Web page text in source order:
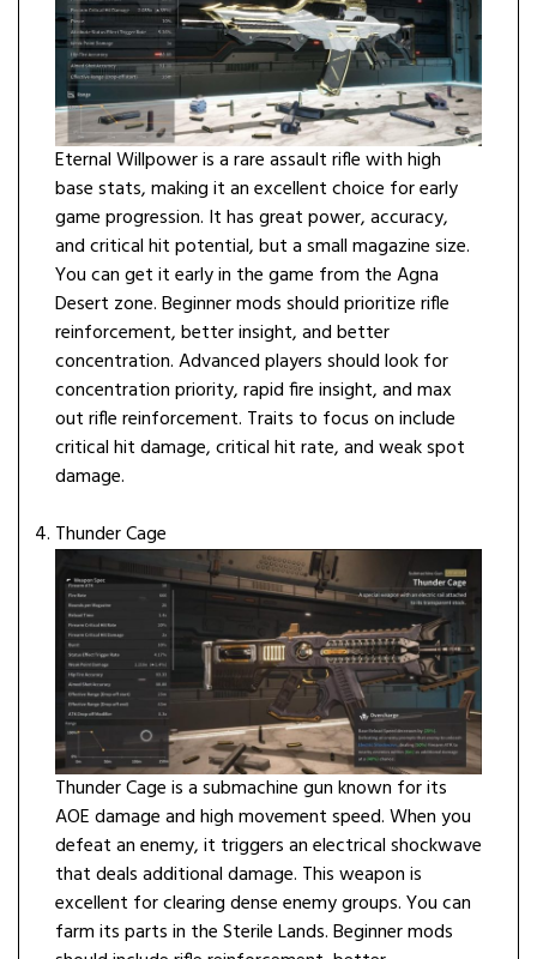
Eternal Willpower is a rare assault rifle with high
base stats, making it an excellent choice for early
game progression. It has great power, accuracy,
and critical hit potential, but a small magazine size.
You can get it early in the game from the Agna
Desert zone. Beginner mods should prioritize rifle
reinforcement, better insight, and better
concentration. Advanced players should look for
concentration priority, rapid fire insight, and max
out rifle reinforcement. Traits to focus on include
critical hit damage, critical hit rate, and weak spot
damage.
Thunder Cage
Thunder Cage is a submachine gun known for its
AOE damage and high movement speed. When you
defeat an enemy, it triggers an electrical shockwave
that deals additional damage. This weapon is
excellent for clearing dense enemy groups. You can
farm its parts in the Sterile Lands. Beginner mods